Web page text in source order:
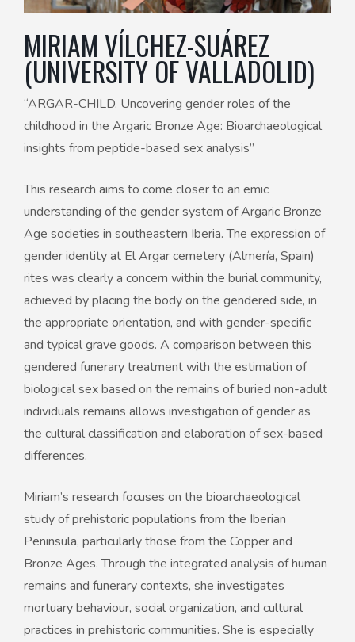
MIRIAM VÍLCHEZ-SUÁREZ
(UNIVERSITY OF VALLADOLID)
“ARGAR-CHILD. Uncovering gender roles of the
childhood in the Argaric Bronze Age: Bioarchaeological
insights from peptide-based sex analysis”
This research aims to come closer to an emic
understanding of the gender system of Argaric Bronze
Age societies in southeastern Iberia. The expression of
gender identity at El Argar cemetery (Almería, Spain)
rites was clearly a concern within the burial community,
achieved by placing the body on the gendered side, in
the appropriate orientation, and with gender-specific
and typical grave goods. A comparison between this
gendered funerary treatment with the estimation of
biological sex based on the remains of buried non-adult
individuals remains allows investigation of gender as
the cultural classification and elaboration of sex-based
differences.
Miriam’s research focuses on the bioarchaeological
study of prehistoric populations from the Iberian
Peninsula, particularly those from the Copper and
Bronze Ages. Through the integrated analysis of human
remains and funerary contexts, she investigates
mortuary behaviour, social organization, and cultural
practices in prehistoric communities. She is especially